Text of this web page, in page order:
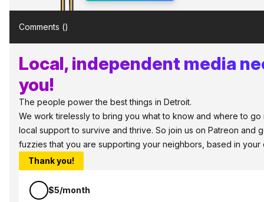
Comments ()
Local, independent media
you!
The people power the best things in Detroit.
We work tirelessly to bring you what to know and where to go
local support to survive and thrive. So join us on Patreon and
fuzzies that you are supporting your neighbors, based in your
Thank you!
$5/month